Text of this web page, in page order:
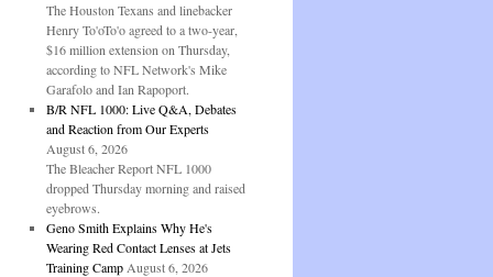
The Houston Texans and linebacker
Henry To'oTo'o agreed to a two-year,
$16 million extension on Thursday,
according to NFL Network's Mike
Garafolo and Ian Rapoport.
B/R NFL 1000: Live Q&A, Debates
and Reaction from Our Experts
August 6, 2026
The Bleacher Report NFL 1000
dropped Thursday morning and raised
eyebrows.
Geno Smith Explains Why He's
Wearing Red Contact Lenses at Jets
Training Camp August 6, 2026